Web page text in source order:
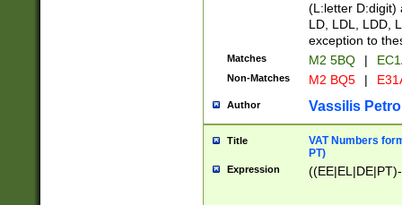
(L:letter D:digit)
LD, LDL, LDD,
exception to
Matches M2 5BQ |
Non-Matches M2 BQ5 |
Author Vassilis
Title
VAT Numbers
PT)
Expression